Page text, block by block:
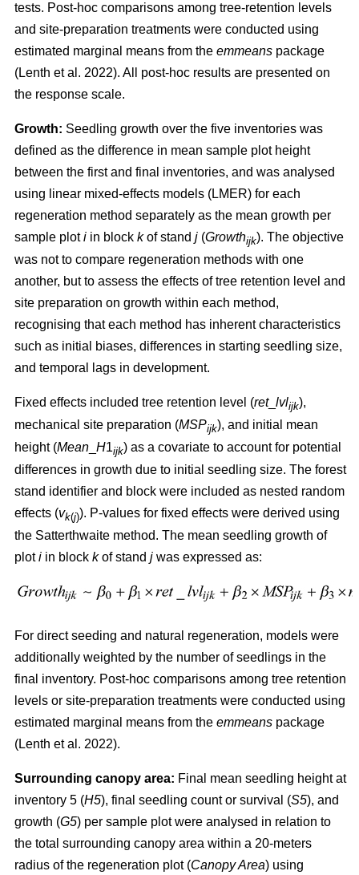
tests. Post-hoc comparisons among tree-retention levels
and site-preparation treatments were conducted using
estimated marginal means from the emmeans package
(Lenth et al. 2022). All post-hoc results are presented on
the response scale.
Growth: Seedling growth over the five inventories was
defined as the difference in mean sample plot height
between the first and final inventories, and was analysed
using linear mixed-effects models (LMER) for each
regeneration method separately as the mean growth per
sample ploti in block kof stand j (Growthijk). The objective
was not to compare regeneration methods with one
another, but to assess the effects of tree retention level and
site preparation on growth within each method,
recognising that each method has inherent characteristics
such as initial biases, differences in starting seedling size,
and temporal lags in development.
Fixed effects included tree retention level (ret_ lvlijk),
mechanical site preparation (MSPijk), and initial mean
height (Mean H1ijk) as a covariate to account for potential
differences in growth due to initial seedling size. The forest
stand identifier and block were included as nested random
effects (vk(j)). P-values for fixed effects were derived using
the Satterthwaite method. The mean seedling growth of
ploti in block kof stand j was expressed as:
For direct seeding and natural regeneration, models were
additionally weighted by the number of seedlings in the
final inventory. Post-hoc comparisons among tree retention
levels or site-preparation treatments were conducted using
estimated marginal means from the emmeans package
(Lenth et al. 2022).
Surrounding canopy area: Final mean seedling height at
inventory 5 (H5), final seedling count or survival (S5), and
growth (G5) per sample plot were analysed in relation to
the total surrounding canopy area within a 20-meters
radius of the regeneration plot (Canopy Area) using